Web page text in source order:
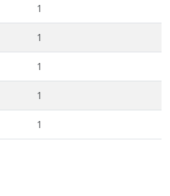
1
1
1
1
1